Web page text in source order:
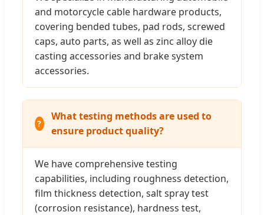
and motorcycle cable hardware products,
covering bended tubes, pad rods, screwed
caps, auto parts, as well as zinc alloy die
casting accessories and brake system
accessories.
What testing methods are used to
ensure product quality?
We have comprehensive testing
capabilities, including roughness detection,
film thickness detection, salt spray test
(corrosion resistance), hardness test,